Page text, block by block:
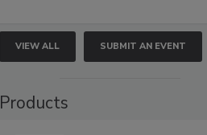
VIEW ALL SUBMIT AN EVENT
Products